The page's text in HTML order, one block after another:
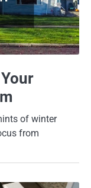
of winter
from